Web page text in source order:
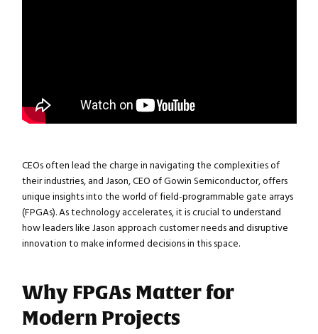
CEOs often lead the charge in navigating the complexities of
their industries, and Jason, CEO of Gowin Semiconductor, offers
unique insights into the world of field-programmable gate arrays
(FPGAs). As technology accelerates, it is crucial to understand
how leaders like Jason approach customer needs and disruptive
innovation to make informed decisions in this space.
Why FPGAs Matter for
Modern Projects